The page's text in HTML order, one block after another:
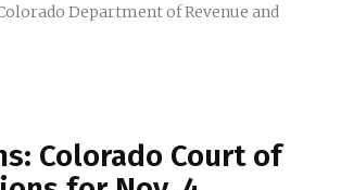
Department of Revenue and
Colorado Court of